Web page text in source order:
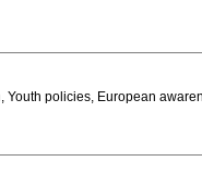
Youth policies, European